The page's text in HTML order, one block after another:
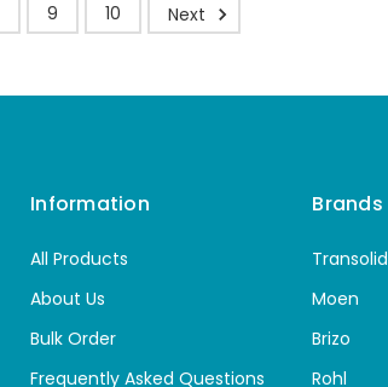
9 10 Next
Information
All Products
About Us
Bulk Order
Frequently Asked Questions
Brands
Transolid
Moen
Brizo
Rohl